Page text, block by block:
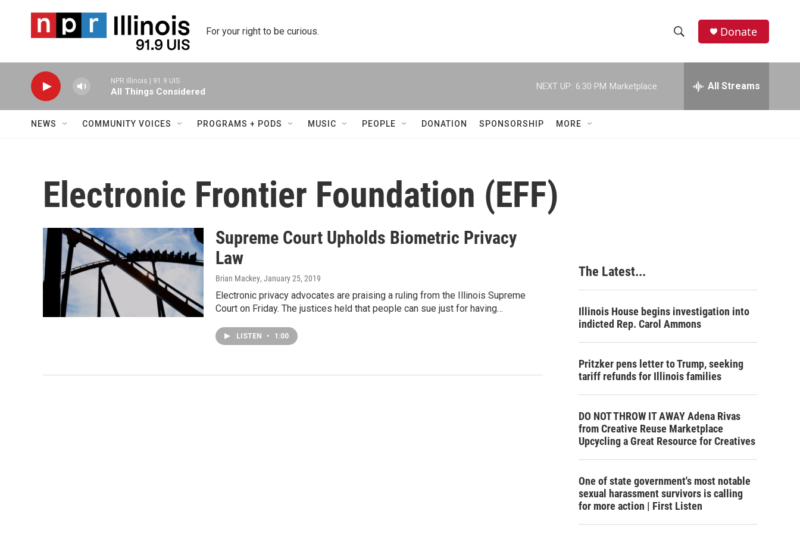
For your right to be curious.
h
w
e
h
Donate
NPR Illinois | 91.9 UIS
All Things Considered
NEXT UP: 6:30 PM Marketplace All Streams
NEWS COMMUNITY VOICES PROGRAMS + PODS MUSIC PEOPLE DONATION SPONSORSHIP MORE
Electronic Frontier Foundation (EFF)
Supreme Court Upholds Biometric Privacy
Law
Brian Mackey, January 25, 2019
Electronic privacy advocates are praising a ruling from the Illinois Supreme
Court on Friday. The justices held that people can sue just for having…
LISTEN • 1:00
The Latest...
Illinois House begins investigation into
indicted Rep. Carol Ammons
Pritzker pens letter to Trump, seeking
tariff refunds for Illinois families
DO NOT THROW IT AWAY Adena Rivas
from Creative Reuse Marketplace
Upcycling a Great Resource for Creatives
One of state government's most notable
sexual harassment survivors is calling
for more action | First Listen